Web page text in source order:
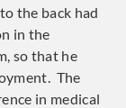
the back had
in the
so that he
The
in medical